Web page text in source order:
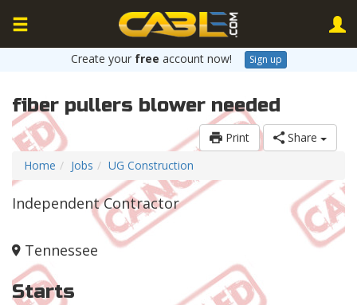
Create your free account now! Sign up
fiber pullers blower needed
Print
Share
Home
Jobs UG Construction
Independent Contractor
Tennessee
Starts